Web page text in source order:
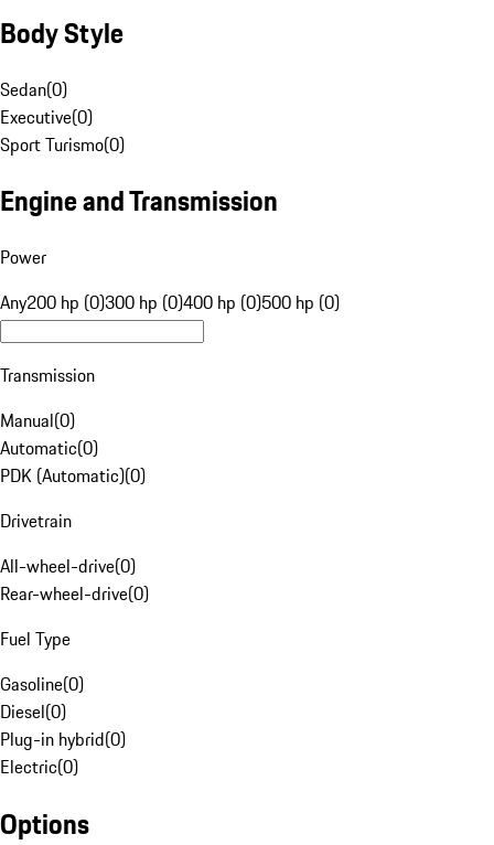
Body Style
Sedan(0)
Executive(0)
Sport Turismo(0)
Engine and Transmission
Power
Any200 hp (0)300 hp (0)400 hp (0)500 hp (0)
Transmission
Manual(0)
Automatic(0)
PDK (Automatic)(0)
Drivetrain
All-wheel-drive(0)
Rear-wheel-drive(0)
Fuel Type
Gasoline(0)
Diesel(0)
Plug-in hybrid(0)
Electric(0)
Options